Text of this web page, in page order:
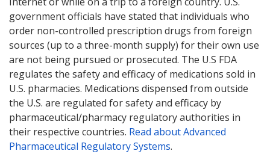
government officials have stated that individuals who
order non-controlled prescription drugs from foreign
sources (up to a three-month supply) for their own use
are not being pursued or prosecuted. The U.S FDA
regulates the safety and efficacy of medications sold in
U.S. pharmacies. Medications dispensed from outside
the U.S. are regulated for safety and efficacy by
pharmaceutical/pharmacy regulatory authorities in
their respective countries. Read about Advanced
Pharmaceutical Regulatory Systems.